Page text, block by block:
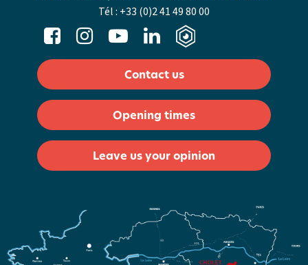
Tél : +33 (0)2 41 49 80 00
Contact us
Opening times
Leave us your opinion